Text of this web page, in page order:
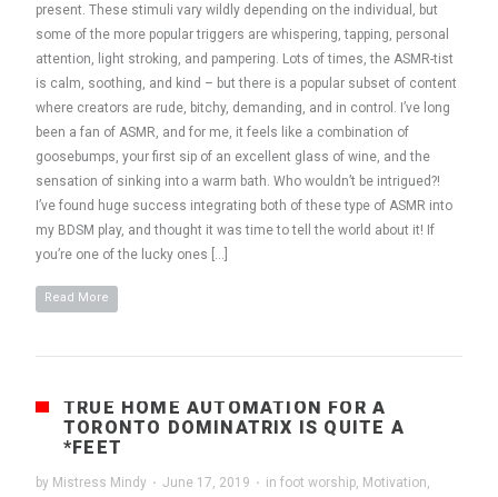
present. These stimuli vary wildly depending on the individual, but
some of the more popular triggers are whispering, tapping, personal
attention, light stroking, and pampering. Lots of times, the ASMR-tist
is calm, soothing, and kind – but there is a popular subset of content
where creators are rude, bitchy, demanding, and in control. I’ve long
been a fan of ASMR, and for me, it feels like a combination of
goosebumps, your first sip of an excellent glass of wine, and the
sensation of sinking into a warm bath. Who wouldn’t be intrigued?!
I’ve found huge success integrating both of these type of ASMR into
my BDSM play, and thought it was time to tell the world about it! If
you’re one of the lucky ones […]
Read More
TRUE HOME AUTOMATION FOR A
TORONTO DOMINATRIX IS QUITE A
*FEET
by Mistress Mindy · June 17, 2019 · in foot worship Motivation